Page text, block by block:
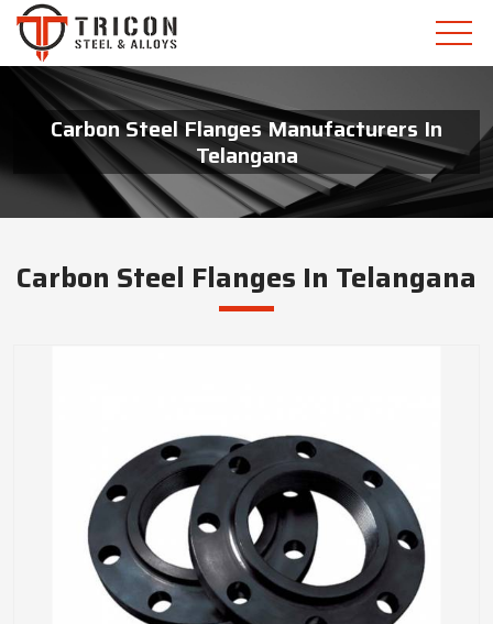
Carbon Steel Flanges Manufacturers In
Telangana
Carbon Steel Flanges In Telangana